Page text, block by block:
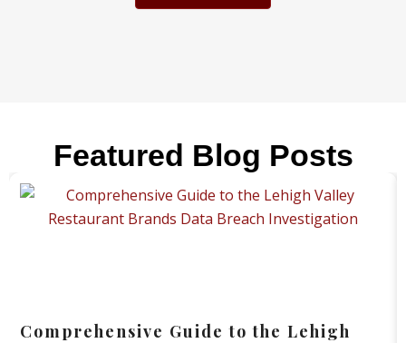
Featured Blog Posts
Comprehensive Guide to the Lehigh